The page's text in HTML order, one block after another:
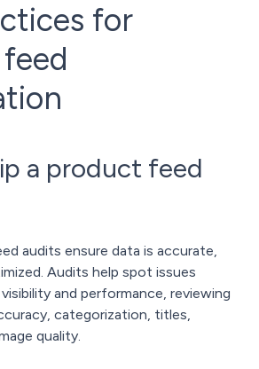
for
a product feed
audits ensure data is accurate,
Audits help spot issues
and performance, reviewing
categorization, titles,
quality.